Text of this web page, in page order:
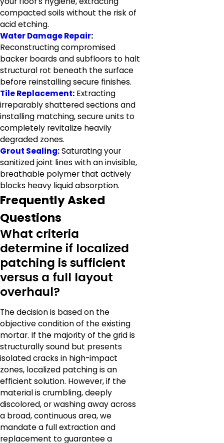
compacted soils without the risk of
acid etching.
Water Damage Repair:
Reconstructing compromised
backer boards and subfloors to halt
structural rot beneath the surface
before reinstalling secure finishes.
Tile Replacement: Extracting
irreparably shattered sections and
installing matching, secure units to
completely revitalize heavily
degraded zones.
Grout Sealing:Saturating your
sanitized joint lines with an invisible,
breathable polymer that actively
blocks heavy liquid absorption.
Frequently Asked
Questions
What criteria
determine if localized
patching is sufficient
versus a full layout
overhaul?
The decision is based on the
objective condition of the existing
mortar. If the majority of the grid is
structurally sound but presents
isolated cracks in high-impact
zones, localized patching is an
efficient solution. However, if the
material is crumbling, deeply
discolored, or washing away across
a broad, continuous area, we
mandate a full extraction and
replacement to guarantee a